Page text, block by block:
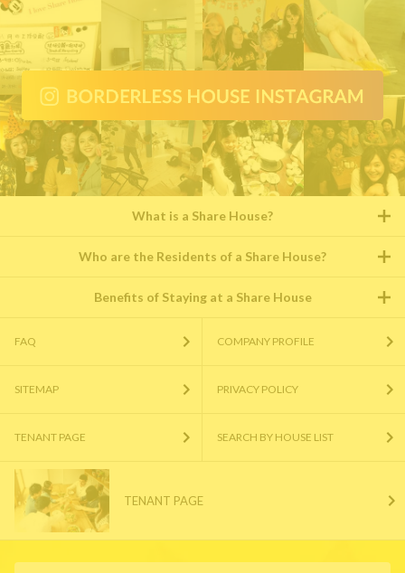
What is a Share House?
Who are the Residents of a Share House?
Benefits of Staying at a Share House
FAQ COMPANY PROFILE
SITEMAP PRIVACY POLICY
TENANT PAGE SEARCH BY HOUSE LIST
TENANT PAGE